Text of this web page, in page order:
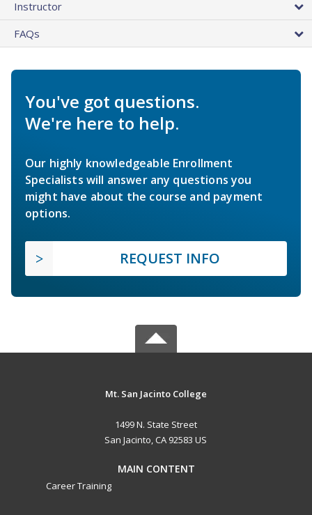
Instructor
FAQs
You've got questions.
We're here to help.
Our highly knowledgeable Enrollment
Specialists will answer any questions you
might have about the course and payment
options.
REQUEST INFO
Mt. San Jacinto College
1499 N. State Street
San Jacinto, CA 92583 US
MAIN CONTENT
Career Training